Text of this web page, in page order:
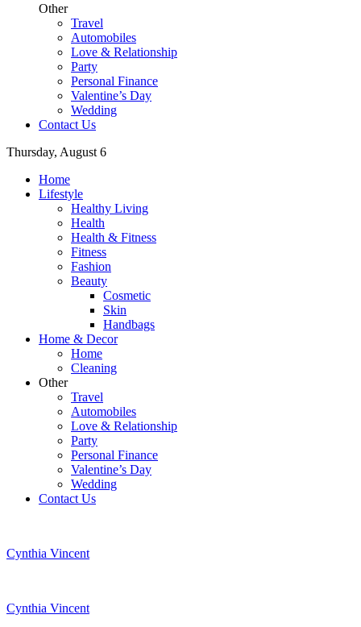
Other
Travel
Automobiles
Love & Relationship
Party
Personal Finance
Valentine’s Day
Wedding
Contact Us
Thursday, August 6
Home
Lifestyle
Healthy Living
Health
Health & Fitness
Fitness
Fashion
Beauty
Cosmetic
Skin
Handbags
Home & Decor
Home
Cleaning
Other
Travel
Automobiles
Love & Relationship
Party
Personal Finance
Valentine’s Day
Wedding
Contact Us
Cynthia Vincent
Cynthia Vincent